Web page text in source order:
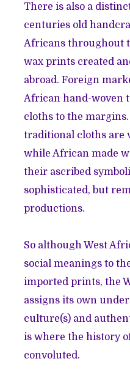
There is also a
centuries old
Africans throughout
wax prints created
abroad. Foreign
African hand-woven
cloths to the
traditional cloths are
while African made
their ascribed
sophisticated, but
productions.
So although West
social meanings to
imported prints, the
assigns its own
culture(s) and
is where the history
convoluted.